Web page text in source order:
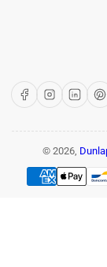
FacebookInstagram
© 2026,